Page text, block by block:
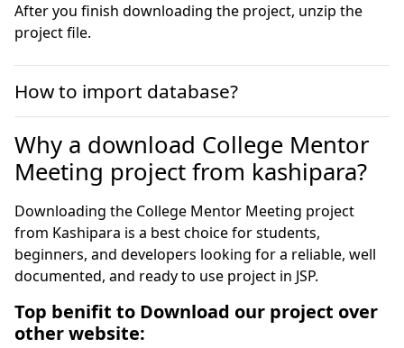
After you finish downloading the project, unzip the
project file.
How to import database?
Why a download College Mentor
Meeting project from kashipara?
Downloading the College Mentor Meeting project
from Kashipara is a best choice for students,
beginners, and developers looking for a reliable, well
documented, and ready to use project in JSP.
Top benifit to Download our project over
other website: